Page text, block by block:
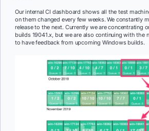
Our internal CI dashboard shows all the test
on them changed every few weeks. We constantly
release to the next. Currently we are concentrating
builds 19041.x, but we are also continuing with the
to have feedback from upcoming Windows builds.